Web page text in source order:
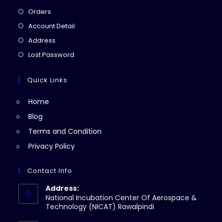
Orders
in
Account Detail
Address
in
new
Lost Password
Quick Links
Home
Blog
Terms and Condition
Privacy Policy
Contact Info
Address:
National Incubation Center Of Aerospace &
Technology (NICAT) Rawalpindi